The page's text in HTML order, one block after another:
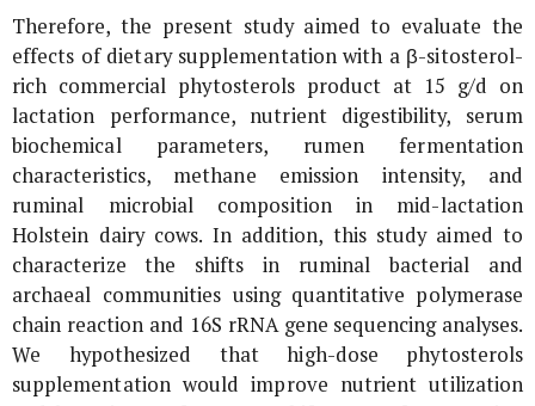
Therefore, the present study aimed to evaluate the
effects of dietary supplementation with a β-sitosterol-
rich commercial phytosterols product at 15 g/d on
lactation performance, nutrient digestibility, serum
biochemical parameters, rumen fermentation
characteristics, methane emission intensity, and
ruminal microbial composition in mid-lactation
Holstein dairy cows. In addition, this study aimed to
characterize the shifts in ruminal bacterial and
archaeal communities using quantitative polymerase
chain reaction and 16S rRNAgene sequencing analyses.
We hypothesized that high-dose phytosterols
supplementation would improve nutrient utilization